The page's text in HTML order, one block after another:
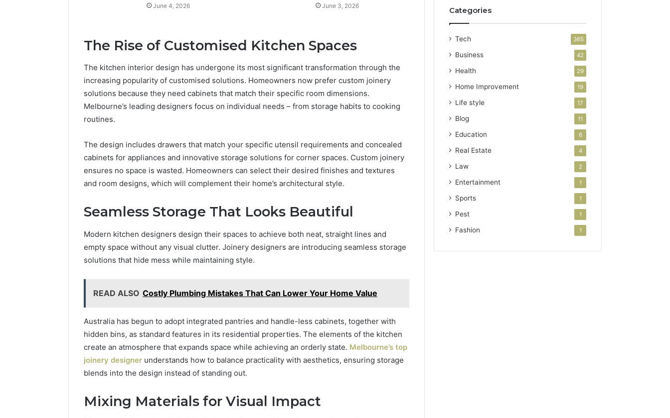
June 4, 2026 June 3, 2026
The Rise of Customised Kitchen Spaces
The kitchen interior design has undergone its most significant transformation through the
increasing popularity of customised solutions. Homeowners now prefer custom joinery
solutions because they need cabinets that match their specific room dimensions.
Melbourne’s leading designers focus on individual needs – from storage habits to cooking
routines.
The design includes drawers that match your specific utensil requirements and concealed
cabinets for appliances and innovative storage solutions for corner spaces. Custom joinery
ensures no space is wasted. Homeowners can select their desired finishes and textures
and room designs, which will complement their home’s architectural style.
Seamless Storage That Looks Beautiful
Modern kitchen designers design their spaces to achieve both neat, straight lines and
empty space without any visual clutter. Joinery designers are introducing seamless storage
solutions that hide mess while maintaining style.
READ ALSO Costly Plumbing Mistakes That Can Lower Your Home Value
Australia has begun to adopt integrated pantries and handle-less cabinets, together with
hidden bins, as standard features in its residential properties. The elements of the kitchen
create an atmosphere that expands space while achieving an orderly state. Melbourne’s top
joinery designer understands how to balance practicality with aesthetics, ensuring storage
blends into the design instead of standing out.
Mixing Materials for Visual Impact
Categories
Tech 365
Business 42
Health 29
Home Improvement 19
Life style 17
Blog 11
Education 6
Real Estate 4
Law 2
Entertainment 1
Sports 1
Pest 1
Fashion 1